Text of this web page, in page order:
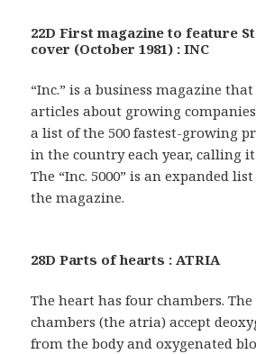
22D First magazine to feature
cover (October 1981) : INC
“Inc.” is a business magazine
articles about growing
a list of the 500 fastest-growing
in the country each year, calling it
The “Inc. 5000” is an expanded
the magazine.
28D Parts of hearts : ATRIA
The heart has four chambers.
chambers (the atria) accept
from the body and oxygenated